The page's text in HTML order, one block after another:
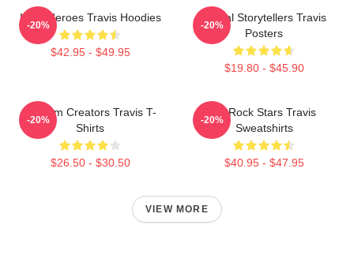
Indie Heroes Travis Hoodies
$42.95 - $49.95
-20%
Lyrical Storytellers Travis
Posters
$19.80 - $45.90
-20%
Anthem Creators Travis T-
Shirts
$26.50 - $30.50
-20%
Alt-Rock Stars Travis
Sweatshirts
$40.95 - $47.95
-20%
VIEW MORE